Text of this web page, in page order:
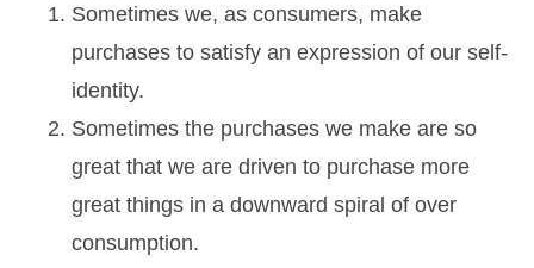
Sometimes we, as consumers, make
purchases to satisfy an expression of our self-
identity.
Sometimes the purchases we make are so
great that we are driven to purchase more
great things in a downward spiral of over
consumption.